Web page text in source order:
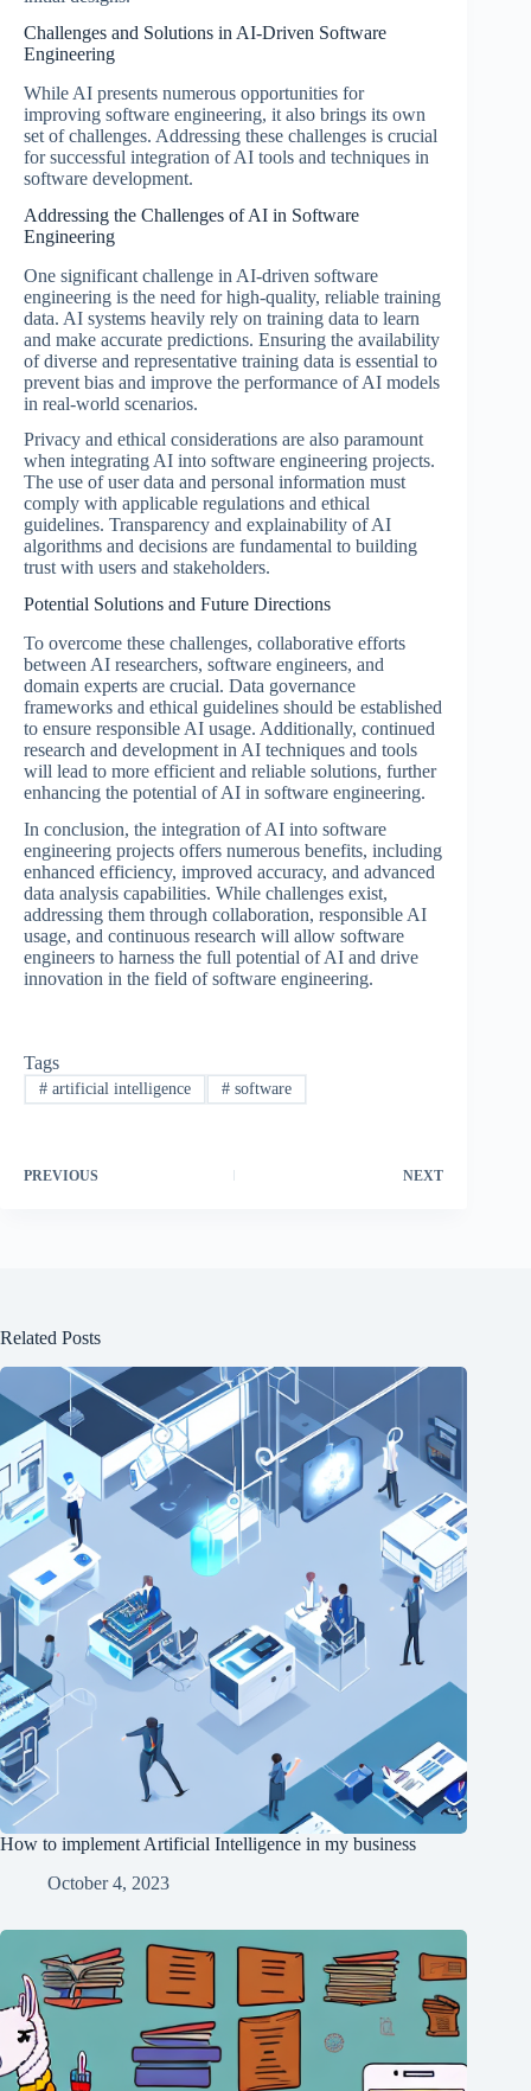
Challenges and Solutions in AI-Driven Software
Engineering
While AI presents numerous opportunities for
improving software engineering, it also brings its own
set of challenges. Addressing these challenges is crucial
for successful integration of AI tools and techniques in
software development.
Addressing the Challenges of AI in Software
Engineering
One significant challenge in AI-driven software
engineering is the need for high-quality, reliable training
data. AI systems heavily rely on training data to learn
and make accurate predictions. Ensuring the availability
of diverse and representative training data is essential to
prevent bias and improve the performance of AI models
in real-world scenarios.
Privacy and ethical considerations are also paramount
when integrating AI into software engineering projects.
The use of user data and personal information must
comply with applicable regulations and ethical
guidelines. Transparency and explainability of AI
algorithms and decisions are fundamental to building
trust with users and stakeholders.
Potential Solutions and Future Directions
To overcome these challenges, collaborative efforts
between AI researchers, software engineers, and
domain experts are crucial. Data governance
frameworks and ethical guidelines should be established
to ensure responsible AI usage. Additionally, continued
research and development in AI techniques and tools
will lead to more efficient and reliable solutions, further
enhancing the potential of AI in software engineering.
In conclusion, the integration of AI into software
engineering projects offers numerous benefits, including
enhanced efficiency, improved accuracy, and advanced
data analysis capabilities. While challenges exist,
addressing them through collaboration, responsible AI
usage, and continuous research will allow software
engineers to harness the full potential of AI and drive
innovation in the field of software engineering.
Tags
#artificial intelligence #software
PREVIOUS NEXT
Related Posts
How to implement Artificial Intelligence in my business
October 4, 2023